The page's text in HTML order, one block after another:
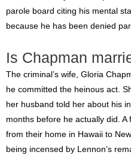
parole board citing his mental
because he has been denied
Is Chapman
The criminal’s wife, Gloria
he committed the heinous act.
her husband told her about his
months before he actually did.
from their home in Hawaii to
being incensed by Lennon’s